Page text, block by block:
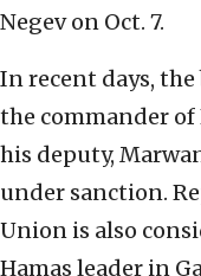
Negev on Oct. 7.
In recent days,
the commander of
his deputy,
under sanction.
Union is also
Hamas leader in